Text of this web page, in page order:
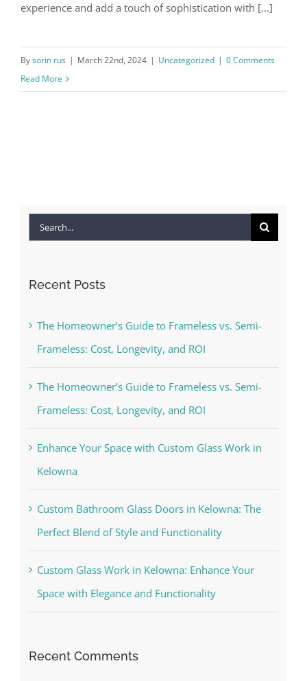
experience and add a touch of sophistication with [...]
Bysorin rus | March 22nd, 2024 | Uncategorized | 0 Comments
Read More
Search
Recent Posts
The Homeowner’s Guide to Frameless vs. Semi-
Frameless: Cost, Longevity, and ROI
The Homeowner’s Guide to Frameless vs. Semi-
Frameless: Cost, Longevity, and ROI
Enhance Your Space with Custom Glass Work in
Kelowna
Custom Bathroom Glass Doors in Kelowna: The
Perfect Blend of Style and Functionality
Custom Glass Work in Kelowna: Enhance Your
Space with Elegance and Functionality
Recent Comments